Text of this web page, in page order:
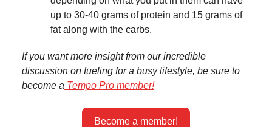
up to 30-40 grams of protein and 15 grams of
fat along with the carbs.
If you want more insight from our incredible
discussion on fueling for a busy lifestyle, be sure to
become a Tempo Pro member!
Become a member!